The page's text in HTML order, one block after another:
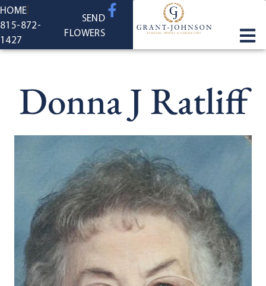
content
HOME
815-872-
1427
SEND
FLOWERS
Donna J Ratliff